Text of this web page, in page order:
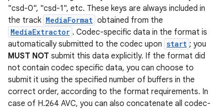
"csd-0", "csd-1", etc. These keys are always included in
the track MediaFormat obtained from the
MediaExtractor . Codec-specific data in the format is
automatically submitted to the codec upon start ; you
MUST NOT submit this data explicitly. If the format did
not contain codec specific data, you can choose to
submit it using the specified number of buffers in the
correct order, according to the format requirements. In
case of H.264 AVC, you can also concatenate all codec-